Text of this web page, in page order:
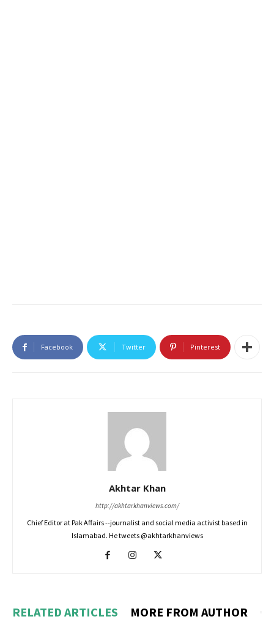
Facebook Twitter Pinterest
Akhtar Khan
http://akhtarkhanviews.com/
Chief Editor at Pak Affairs --journalist and social media activist based in
Islamabad. He tweets @akhtarkhanviews
RELATED ARTICLES MORE FROM AUTHOR